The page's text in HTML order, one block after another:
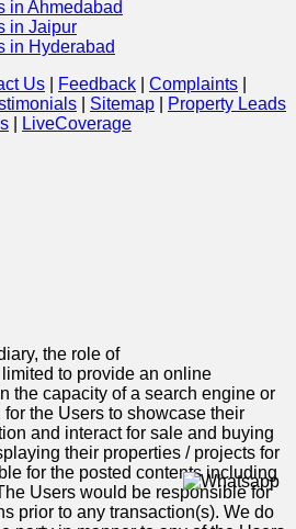
in Ahmedabad
in Jaipur
in Hyderabad
Us Feedback Complaints
Sitemap
Property Leads
LiveCoverage
the role of
to provide an online
the capacity of a search engine or
the Users to showcase their
and interact for sale and buying
their properties / projects for
for the posted contents including
Users would be responsible for
prior to any transaction(s). We do